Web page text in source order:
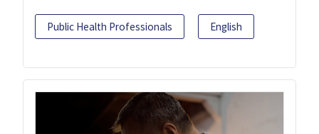
Public Health Professionals English